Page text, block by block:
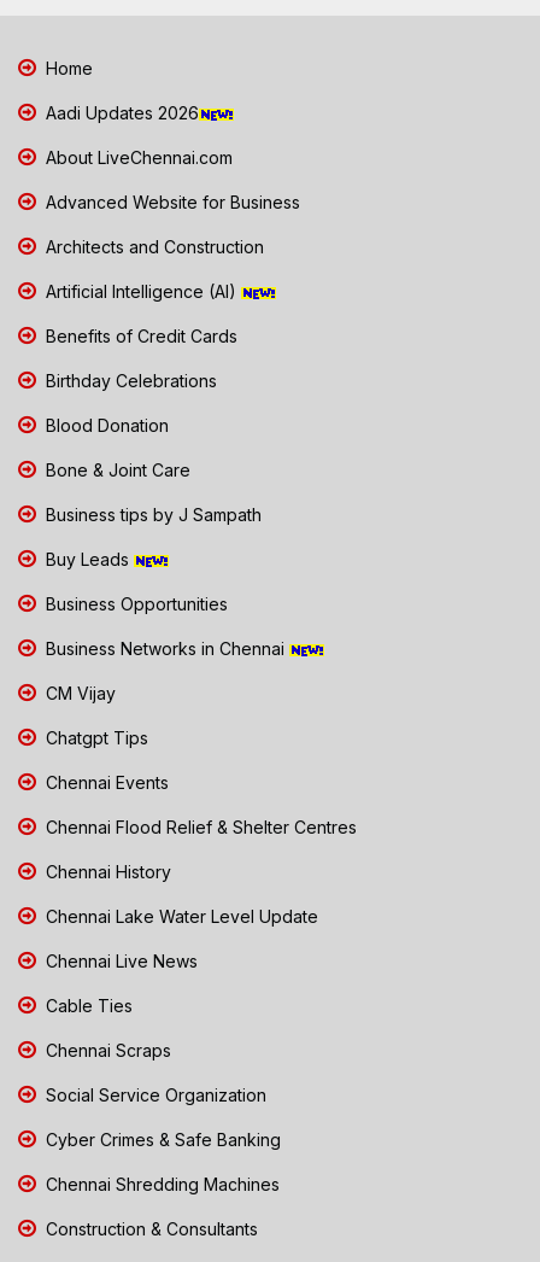
Home
Aadi Updates 2026
About LiveChennai.com
Advanced Website for Business
Architects and Construction
Artificial Intelligence (AI)
Benefits of Credit Cards
Birthday Celebrations
Blood Donation
Bone & Joint Care
Business tips by J Sampath
Buy Leads
Business Opportunities
Business Networks in Chennai
CM Vijay
Chatgpt Tips
Chennai Events
Chennai Flood Relief & Shelter Centres
Chennai History
Chennai Lake Water Level Update
Chennai Live News
Cable Ties
Chennai Scraps
Social Service Organization
Cyber Crimes & Safe Banking
Chennai Shredding Machines
Construction & Consultants